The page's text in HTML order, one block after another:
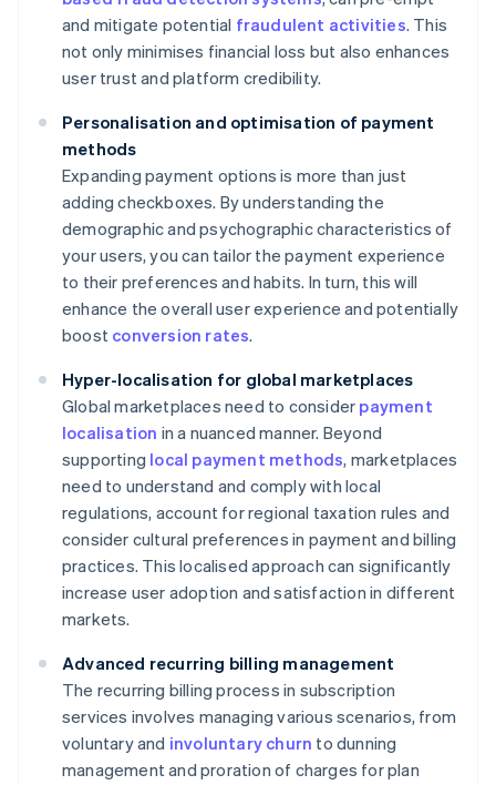
and mitigate potential fraudulent activities. This
not only minimises financial loss but also enhances
user trust and platform credibility.
Personalisation and optimisation of payment
methods
Expanding payment options is more than just
adding checkboxes. By understanding the
demographic and psychographic characteristics of
your users, you can tailor the payment experience
to their preferences and habits. In turn, this will
enhance the overall user experience and potentially
boost conversion rates.
Hyper-localisation for global marketplaces
Global marketplaces need to consider payment
localisation in a nuanced manner. Beyond
supporting local payment methods, marketplaces
need to understand and comply with local
regulations, account for regional taxation rules and
consider cultural preferences in payment and billing
practices. This localised approach can significantly
increase user adoption and satisfaction in different
markets.
Advanced recurring billing management
The recurring billing process in subscription
services involves managing various scenarios, from
voluntary and involuntary churn to dunning
management and proration of charges for plan